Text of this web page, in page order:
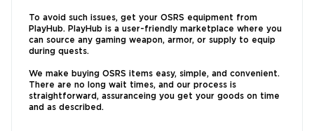
To avoid such issues, get your OSRS equipment from
PlayHub. PlayHub is a user-friendly marketplace where you
can source any gaming weapon, armor, or supply to equip
during quests.
We make buying OSRS items easy, simple, and convenient.
There are no long wait times, and our process is
straightforward, assuranceing you get your goods on time
and as described.